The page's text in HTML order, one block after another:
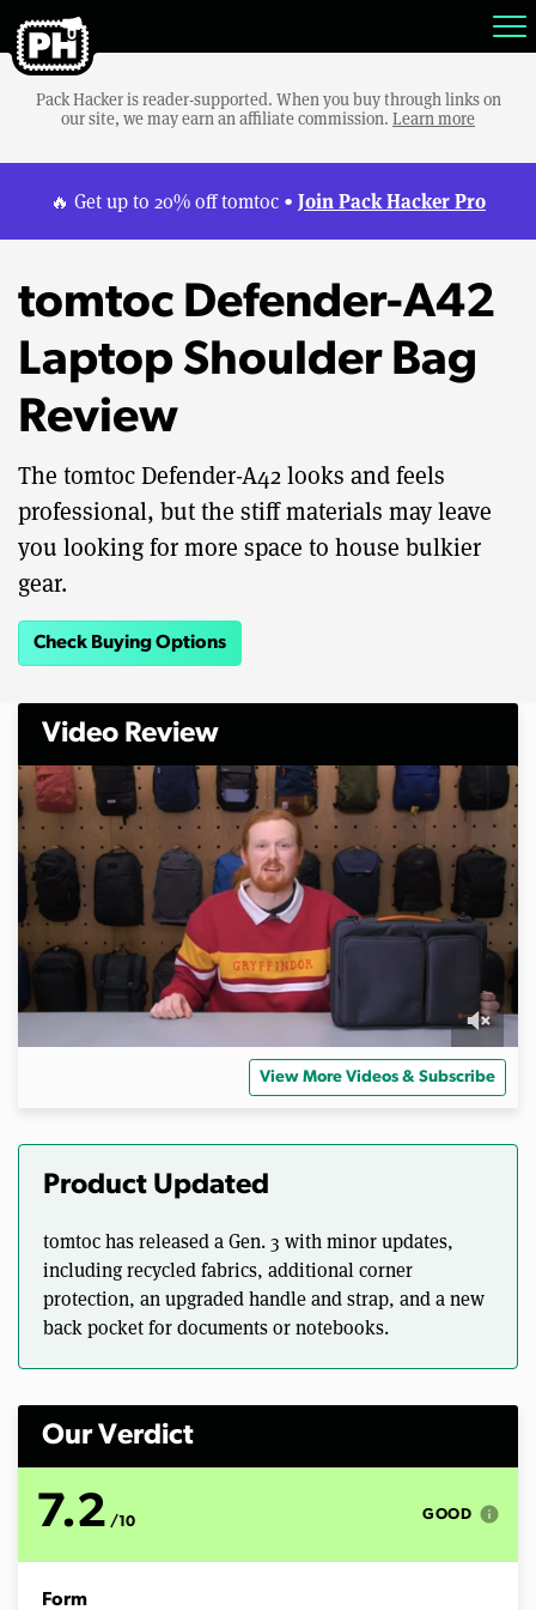
Pack Hacker is reader-supported. When you buy through links on
our site, we may earn an affiliate commission. Learn more
🔥 Get up to 20% off tomtoc • Join Pack Hacker Pro
tomtoc Defender-A42
Laptop Shoulder Bag
Review
The tomtoc Defender-A42 looks and feels
professional, but the stiff materials may leave
you looking for more space to house bulkier
gear.
Check Buying Options
Video Review
n
t
View More Videos & Subscribe
Product Updated
tomtoc has released a Gen. 3 with minor updates,
including recycled fabrics, additional corner
protection, an upgraded handle and strap, and a new
back pocket for documents or notebooks.
Our Verdict
7.2 /10 GOOD info
Form